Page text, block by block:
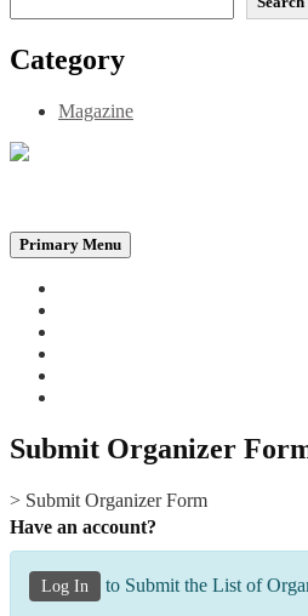
Category
Magazine
Primary Menu
Submit Organizer
> Submit Organizer Form
Have an account?
Log In to Submit the List of